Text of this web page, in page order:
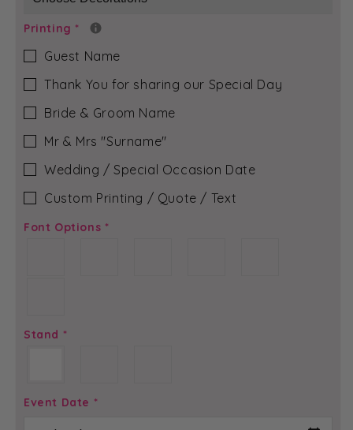
Printing *
Guest Name
Thank You for sharing our Special Day
Bride & Groom Name
Mr & Mrs ″Surname″
Wedding / Special Occasion Date
Custom Printing / Quote / Text
Font Options *
Stand *
Event Date *